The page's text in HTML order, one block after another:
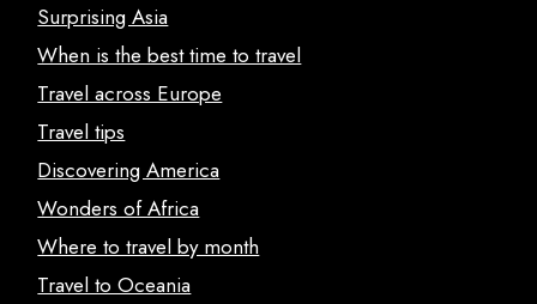
Surprising Asia
When is the best time to travel
Travel across Europe
Travel tips
Discovering America
Wonders of Africa
Where to travel by month
Travel to Oceania